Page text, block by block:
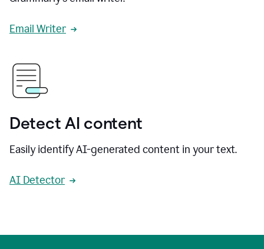
Email Writer
Detect AI content
Easily identify AI-generated content in your text.
AI Detector